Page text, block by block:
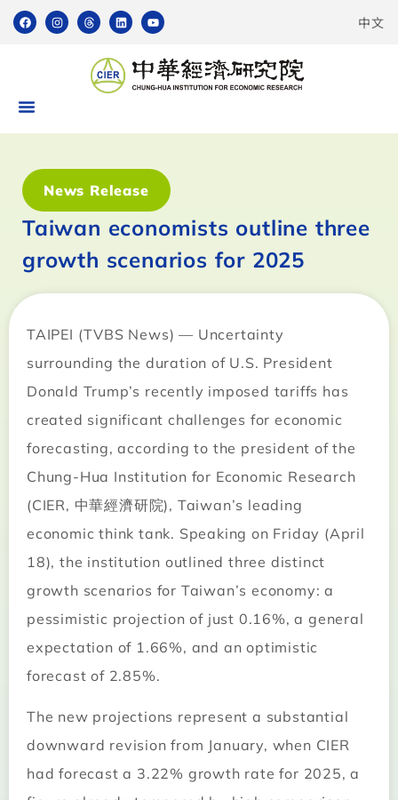
中文
News Release
Taiwan economists outline three
growth scenarios for 2025
TAIPEI (TVBS News) — Uncertainty
surrounding the duration of U.S. President
Donald Trump’s recently imposed tariffs has
created significant challenges for economic
forecasting, according to the president of the
Chung-Hua Institution for Economic Research
(CIER, 中華經濟研院), Taiwan’s leading
economic think tank. Speaking on Friday (April
18), the institution outlined three distinct
growth scenarios for Taiwan’s economy: a
pessimistic projection of just 0.16%, a general
expectation of 1.66%, and an optimistic
forecast of 2.85%.
The new projections represent a substantial
downward revision from January, when CIER
had forecast a 3.22% growth rate for 2025, a